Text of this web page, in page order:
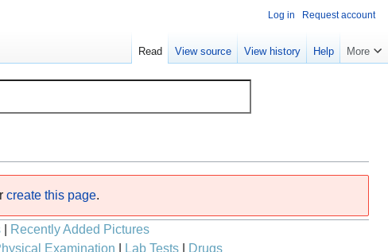
create this page.
Recently Added Pictures
Examination Lab Tests|
Drugs
Log in Request account
Read View source View history Help More